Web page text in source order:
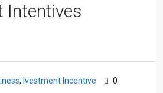
Intentives
, Ivestment Incentıve 0